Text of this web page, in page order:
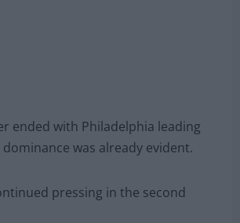
ended with Philadelphia leading
was already evident.
pressing in the second